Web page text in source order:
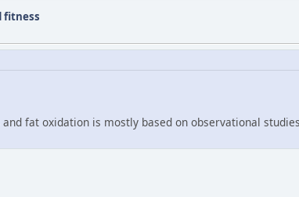
fitness
fat oxidation is mostly based on observational